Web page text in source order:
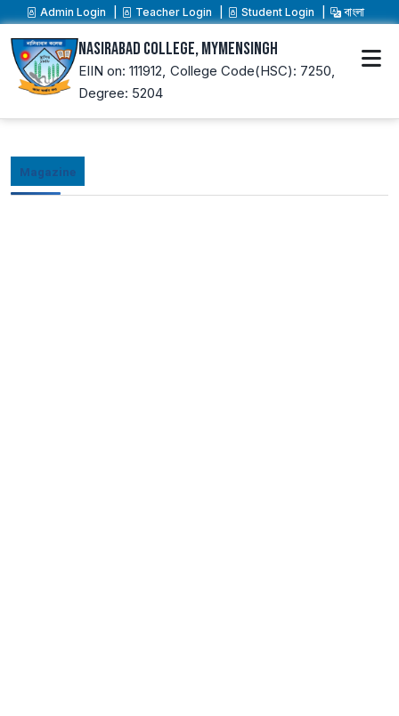
Admin Login Teacher Login Student Login বাংলা
Nasirabad College, Mymensingh
EIIN on: 111912, College Code(HSC): 7250,
Degree: 5204
Magazine